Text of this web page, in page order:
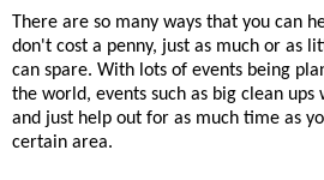
There are so many ways that you can
don't cost a penny, just as much or as
can spare. With lots of events being
the world, events such as big clean ups
and just help out for as much time as
certain area.